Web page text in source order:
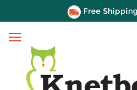
Free
Menu